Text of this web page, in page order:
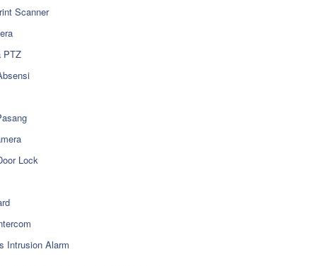
Scanner
PTZ
Lock
Intrusion Alarm